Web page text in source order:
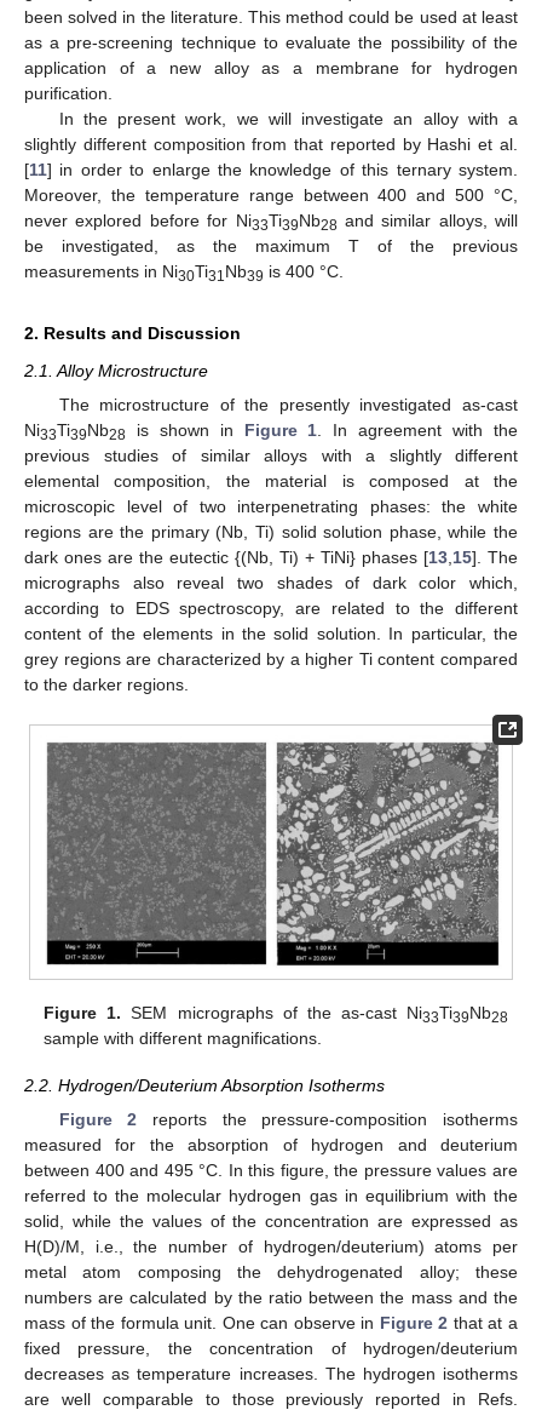
been solved in the literature. This method could be used at least
as a pre-screening technique to evaluate the possibility of the
application of a new alloy as a membrane for hydrogen
purification.
In the present work, we will investigate an alloy with a
slightly different composition from that reported by Hashi et al.
[11] in order to enlarge the knowledge of this ternary system.
Moreover, the temperature range between 400 and 500 °C,
never explored before for Ni33Ti39Nb28 and similar alloys, will
be investigated, as the maximum T of the previous
measurements in Ni30Ti31 Nb39 is 400 °C.
2. Results and Discussion
2.1. Alloy Microstructure
The microstructure of the presently investigated as-cast
Ni33Ti39Nb28 is shown in Figure 1 . In agreement with the
previous studies of similar alloys with a slightly different
elemental composition, the material is composed at the
microscopic level of two interpenetrating phases: the white
regions are the primary (Nb, Ti) solid solution phase, while the
dark ones are the eutectic {(Nb, Ti) + TiNi} phases [13 15]. The
micrographs also reveal two shades of dark color which,
according to EDS spectroscopy, are related to the different
content of the elements in the solid solution. In particular, the
grey regions are characterized by a higher Ti content compared
to the darker regions.
Figure 1. SEM micrographs of the as-cast Ni33Ti39Nb28
sample with different magnifications.
2.2. Hydrogen/Deuterium Absorption Isotherms
Figure 2 reports the pressure-composition isotherms
measured for the absorption of hydrogen and deuterium
between 400 and 495 °C. In this figure, the pressure values are
referred to the molecular hydrogen gas in equilibrium with the
solid, while the values of the concentration are expressed as
H(D)/M, i.e., the number of hydrogen/deuterium) atoms per
metal atom composing the dehydrogenated alloy; these
numbers are calculated by the ratio between the mass and the
mass of the formula unit. One can observe in Figure 2 that at a
fixed pressure, the concentration of hydrogen/deuterium
decreases as temperature increases. The hydrogen isotherms
are well comparable to those previously reported in Refs.